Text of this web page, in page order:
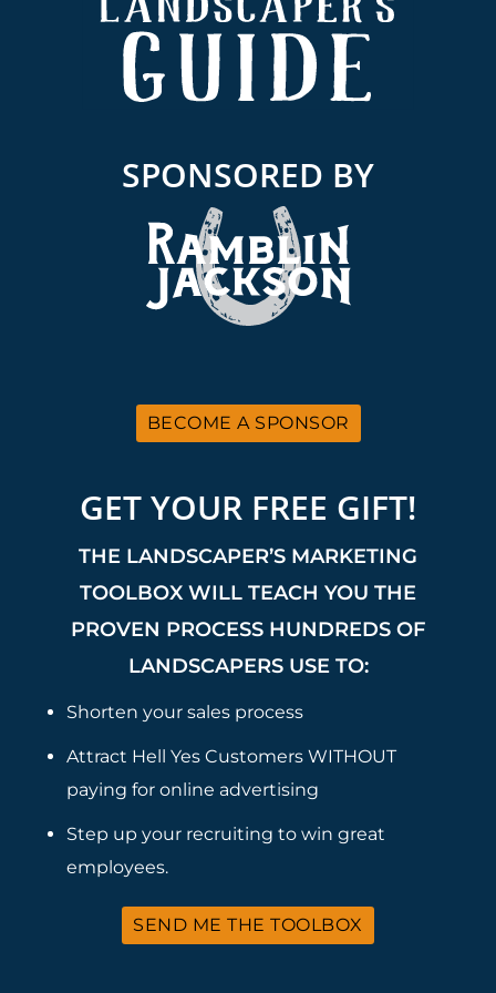
SPONSORED BY
BECOME A SPONSOR
GET YOUR FREE GIFT!
THE LANDSCAPER’S MARKETING
TOOLBOX WILL TEACH YOU THE
PROVEN PROCESS HUNDREDS OF
LANDSCAPERS USE TO:
Shorten your sales process
Attract Hell Yes Customers WITHOUT
paying for online advertising
Step up your recruiting to win great
employees.
SEND ME THE TOOLBOX